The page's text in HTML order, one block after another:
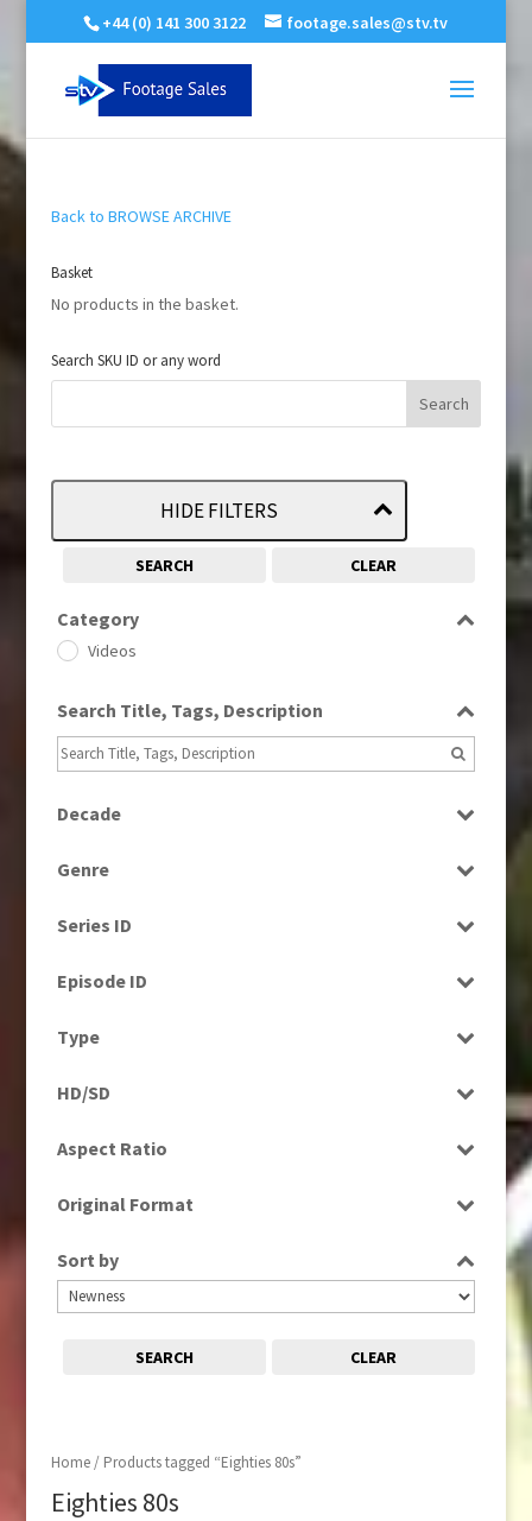
+44 (0) 141 300 3122 footage.sales@stv.tv
Home/ Products tagged “Eighties 80s”
Eighties 80s
Back to BROWSE ARCHIVE
Basket
No products in the basket.
Search SKU ID or any word
HIDE FILTERS
SEARCH CLEAR
Category
Videos
Search Title, Tags, Description
Decade
2000s
Genre
Education
Magazine
Sport
Series ID
Episode ID
Type
Rushes
HD/SD
Aspect Ratio
Original Format
Tape
Sort by
SEARCH CLEAR